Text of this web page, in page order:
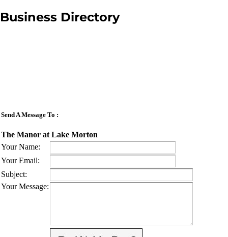
Business Directory
Send A Message To :
The Manor at Lake Morton
Your Name:
Your Email:
Subject:
Your Message: